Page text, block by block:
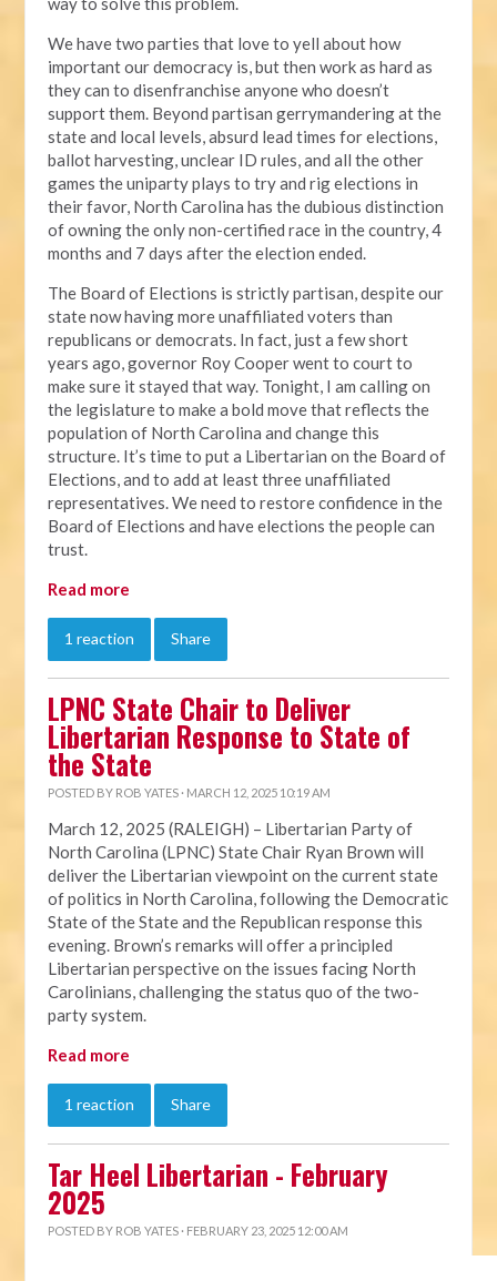
We have two parties that love to yell about how
important our democracy is, but then work as hard as
they can to disenfranchise anyone who doesn’t
support them. Beyond partisan gerrymandering at the
state and local levels, absurd lead times for elections,
ballot harvesting, unclear ID rules, and all the other
games the uniparty plays to try and rig elections in
their favor, North Carolina has the dubious distinction
of owning the only non-certified race in the country, 4
months and 7 days after the election ended.
The Board of Elections is strictly partisan, despite our
state now having more unaffiliated voters than
republicans or democrats. In fact, just a few short
years ago, governor Roy Cooper went to court to
make sure it stayed that way. Tonight, I am calling on
the legislature to make a bold move that reflects the
population of North Carolina and change this
structure. It’s time to put a Libertarian on the Board of
Elections, and to add at least three unaffiliated
representatives. We need to restore confidence in the
Board of Elections and have elections the people can
trust.
Read more
1 reaction Share
LPNC State Chair to Deliver
Libertarian Response to State of
the State
POSTED BY ROB YATES · MARCH 12, 2025 10:19 AM
March 12, 2025 (RALEIGH) – Libertarian Party of
North Carolina (LPNC) State Chair Ryan Brown will
deliver the Libertarian viewpoint on the current state
of politics in North Carolina, following the Democratic
State of the State and the Republican response this
evening. Brown’s remarks will offer a principled
Libertarian perspective on the issues facing North
Carolinians, challenging the status quo of the two-
party system.
Read more
1 reaction Share
Tar Heel Libertarian - February
2025
POSTED BY ROB YATES · FEBRUARY 23, 2025 12:00 AM